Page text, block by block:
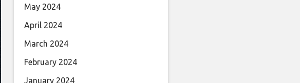
May 2024
April 2024
March 2024
February 2024
January 2024